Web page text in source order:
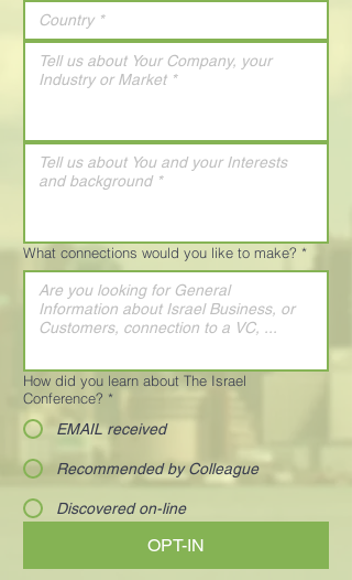
What connections would you like to make? *
How did you learn about The Israel
Conference? *
EMAIL received
Recommended by Colleague
Discovered on-line
OPT-IN